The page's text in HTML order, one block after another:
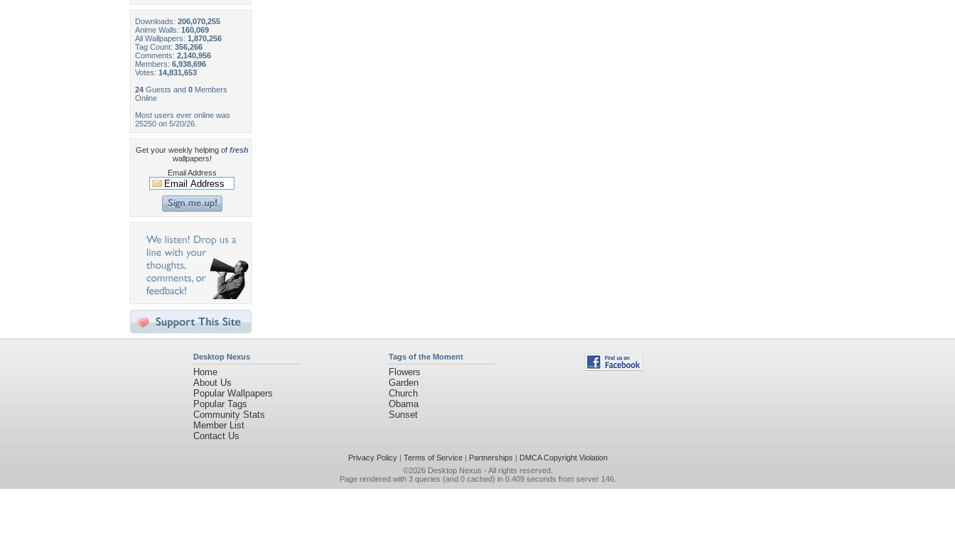
Downloads: 206,070,255
Anime Walls: 160,069
All Wallpapers: 1,870,256
Tag Count: 356,266
Comments: 2,140,956
Members: 6,938,696
Votes: 14,831,653
24 Guests and 0 Members
Online
Most users ever online was
25250 on 5/20/26.
Get your weekly helping of fresh
wallpapers!
Email Address
Desktop Nexus
Home
About Us
Popular Wallpapers
Popular Tags
Community Stats
Member List
Contact Us
Tags of the Moment
Flowers
Garden
Church
Obama
Sunset
Privacy Policy| Terms of Service| Partnerships | DMCA Copyright Violation
©2026 Desktop Nexus - All rights reserved.
Page rendered with 3 queries (and 0 cached) in 0.409 seconds from server 146.